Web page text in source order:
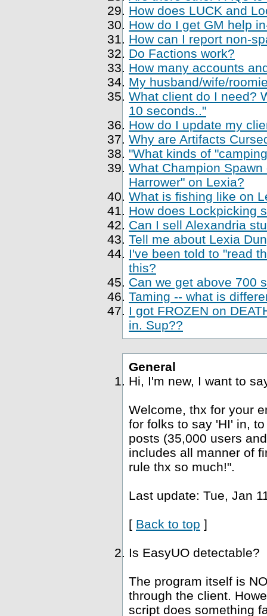
How does LUCK and
How do I get GM help
How can I report non-
Do Factions work?
How many accounts
My husband/wife/
What client do I need?
10 seconds.."
How do I update my
Why are Artifacts
"What kinds of
What Champion
Harrower" on Lexia?
What is fishing like on
How does Lockpicking
Can I sell Alexandria
Tell me about Lexia
I've been told to "read
this?
Can we get above 700
Taming -- what is
I got FROZEN on
in. Sup??
General
Hi, I'm new, I want to
Welcome, thx for your
for folks to say 'HI' in,
posts (35,000 users
includes all manner of
rule thx so much!".
Last update: Tue, Jan
[ Back to top ]
Is EasyUO detectable?
The program itself is
through the client.
script does something